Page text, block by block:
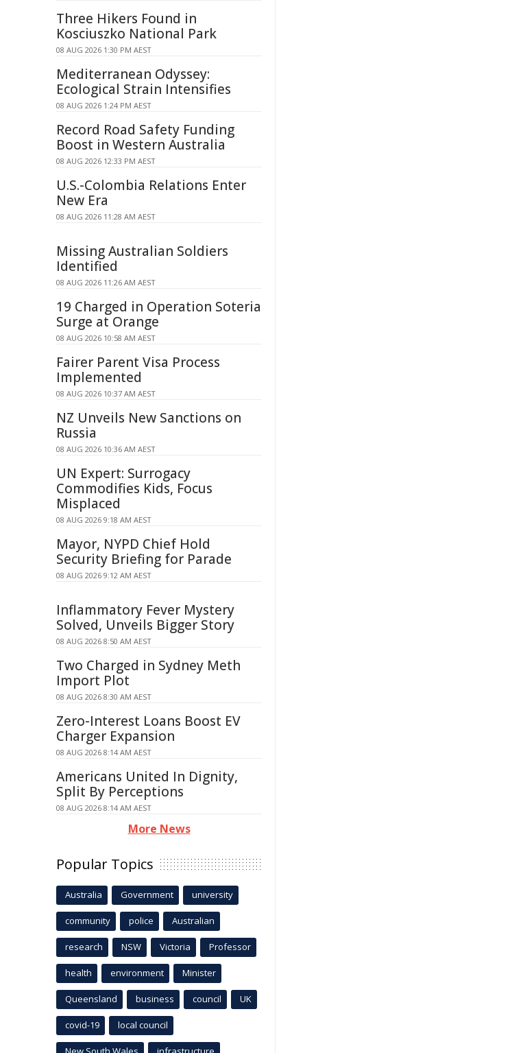
Three Hikers Found in
Kosciuszko National Park
08 AUG 2026 1:30 PM AEST
Mediterranean Odyssey:
Ecological Strain Intensifies
08 AUG 2026 1:24 PM AEST
Record Road Safety Funding
Boost in Western Australia
08 AUG 2026 12:33 PM AEST
U.S.-Colombia Relations Enter
New Era
08 AUG 2026 11:28 AM AEST
Missing Australian Soldiers
Identified
08 AUG 2026 11:26 AM AEST
19 Charged in Operation Soteria
Surge at Orange
08 AUG 2026 10:58 AM AEST
Fairer Parent Visa Process
Implemented
08 AUG 2026 10:37 AM AEST
NZ Unveils New Sanctions on
Russia
08 AUG 2026 10:36 AM AEST
UN Expert: Surrogacy
Commodifies Kids, Focus
Misplaced
08 AUG 2026 9:18 AM AEST
Mayor, NYPD Chief Hold
Security Briefing for Parade
08 AUG 2026 9:12 AM AEST
Inflammatory Fever Mystery
Solved, Unveils Bigger Story
08 AUG 2026 8:50 AM AEST
Two Charged in Sydney Meth
Import Plot
08 AUG 2026 8:30 AM AEST
Zero-Interest Loans Boost EV
Charger Expansion
08 AUG 2026 8:14 AM AEST
Americans United In Dignity,
Split By Perceptions
08 AUG 2026 8:14 AM AEST
More News
Popular Topics
Australia Government university
community police Australian
research NSW Victoria Professor
health environment Minister
Queensland business council UK
covid-19 local council